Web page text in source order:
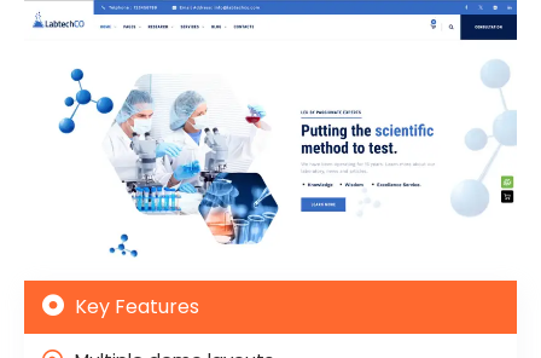
Key Features